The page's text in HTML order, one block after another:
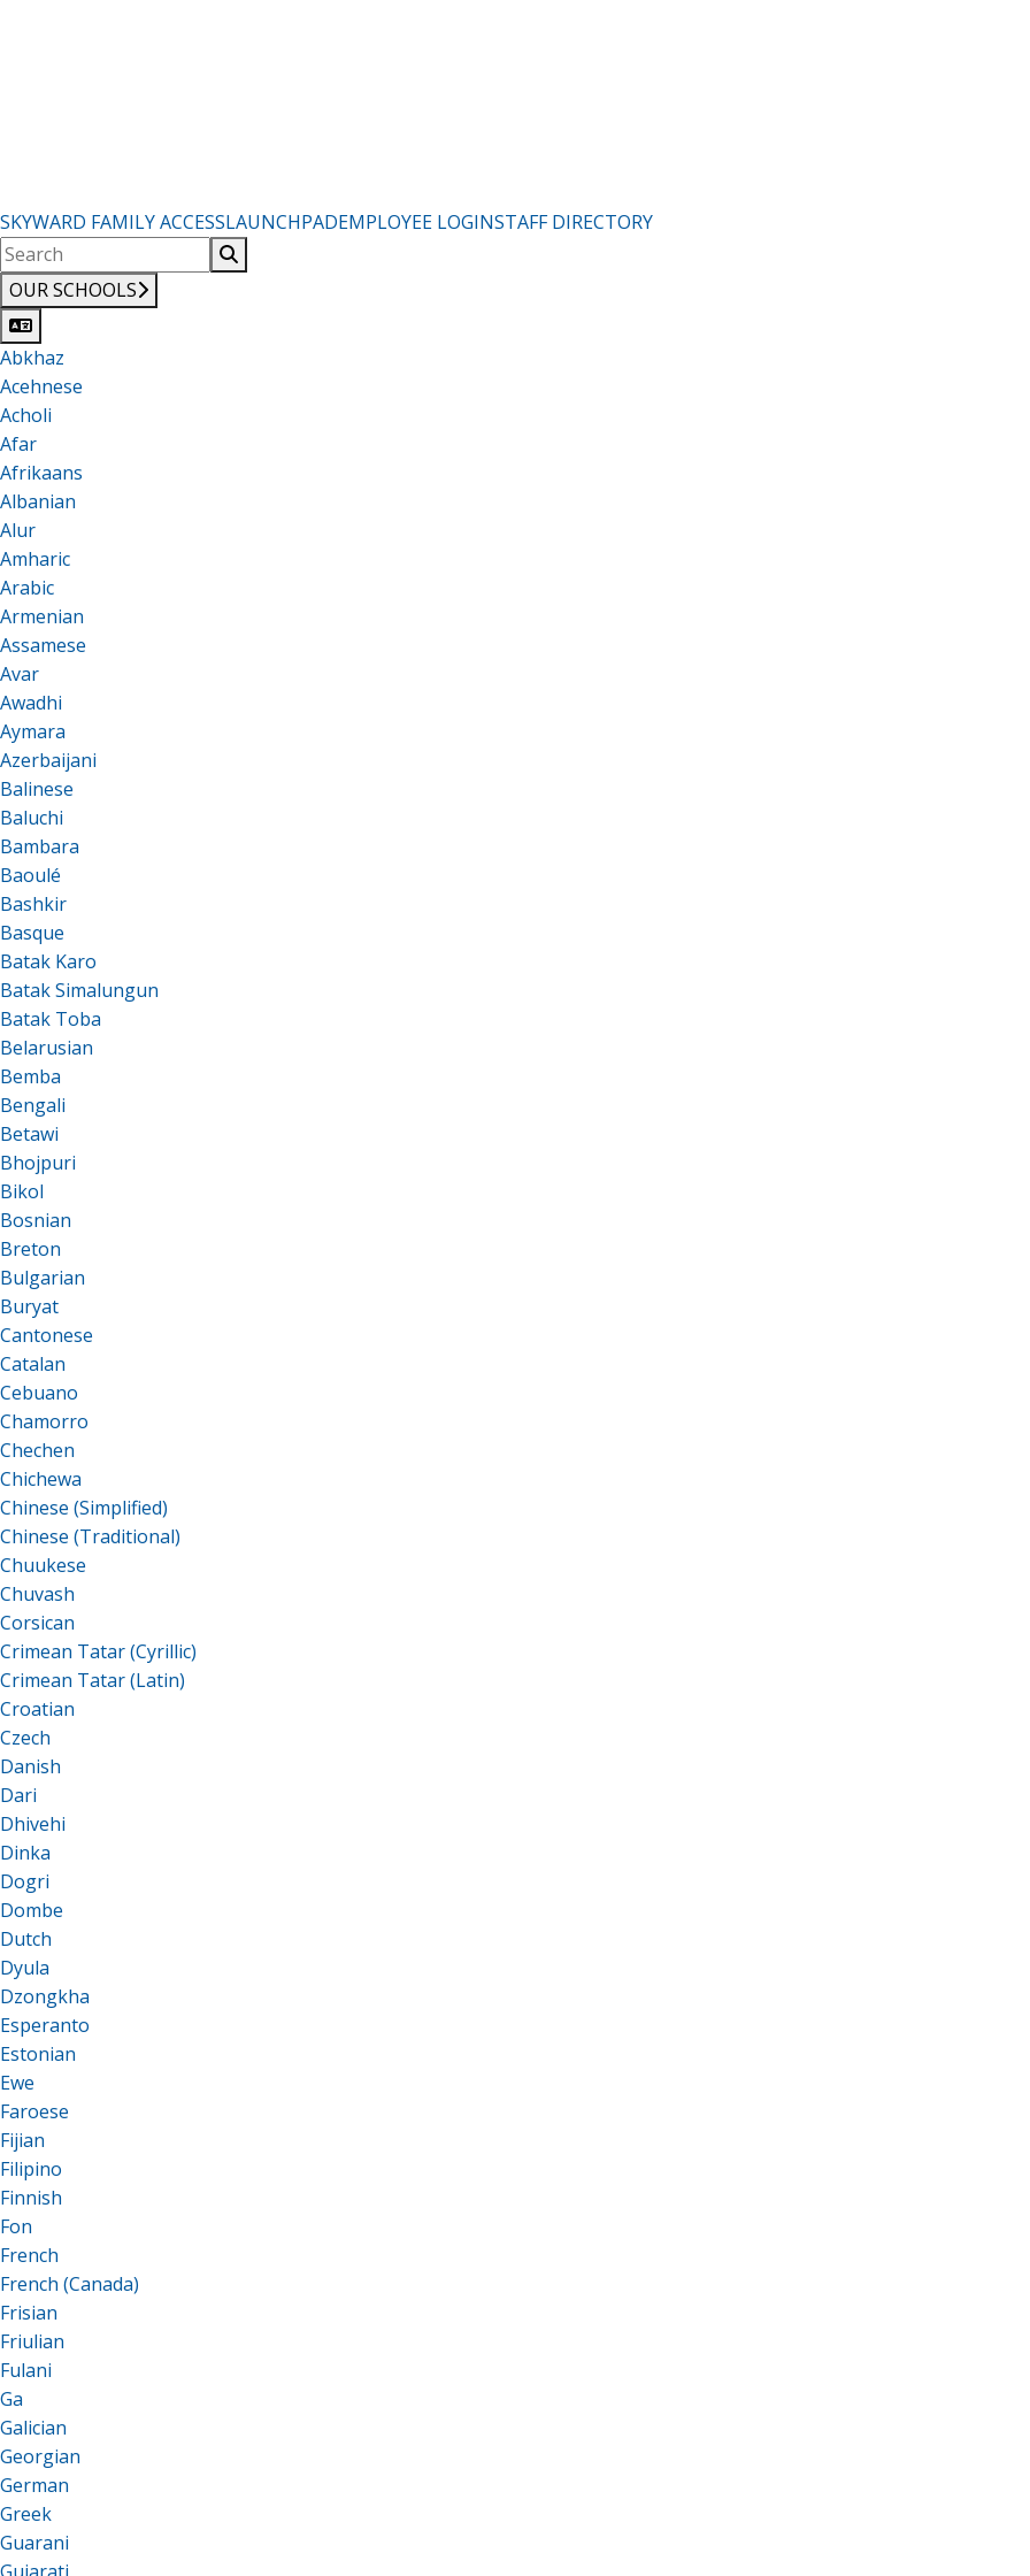
SKYWARD FAMILY ACCESSLAUNCHPADEMPLOYEE LOGINSTAFF DIRECTORY
OUR SCHOOLS
Abkhaz
Acehnese
Acholi
Afar
Afrikaans
Albanian
Alur
Amharic
Arabic
Armenian
Assamese
Avar
Awadhi
Aymara
Azerbaijani
Balinese
Baluchi
Bambara
Baoulé
Bashkir
Basque
Batak Karo
Batak Simalungun
Batak Toba
Belarusian
Bemba
Bengali
Betawi
Bhojpuri
Bikol
Bosnian
Breton
Bulgarian
Buryat
Cantonese
Catalan
Cebuano
Chamorro
Chechen
Chichewa
Chinese (Simplified)
Chinese (Traditional)
Chuukese
Chuvash
Corsican
Crimean Tatar (Cyrillic)
Crimean Tatar (Latin)
Croatian
Czech
Danish
Dari
Dhivehi
Dinka
Dogri
Dombe
Dutch
Dyula
Dzongkha
Esperanto
Estonian
Ewe
Faroese
Fijian
Filipino
Finnish
Fon
French
French (Canada)
Frisian
Friulian
Fulani
Ga
Galician
Georgian
German
Greek
Guarani